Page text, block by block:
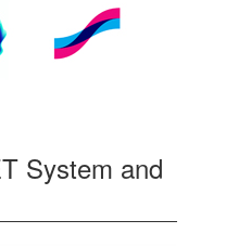
System and